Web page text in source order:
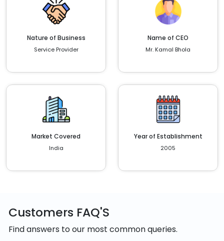
Nature of Business
Service Provider
Name of CEO
Mr. Kamal Bhola
Market Covered
India
Year of Establishment
2005
Customers FAQ'S
Find answers to our most common queries.